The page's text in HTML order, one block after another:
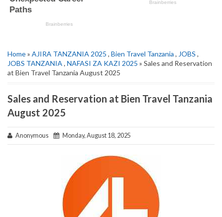
Home» AJIRA TANZANIA 2025 , Bien Travel Tanzania , JOBS ,
JOBS TANZANIA , NAFASI ZA KAZI 2025 » Sales and Reservation
at Bien Travel Tanzania August 2025
Sales and Reservation at Bien Travel Tanzania
August 2025
Anonymous Monday, August 18, 2025